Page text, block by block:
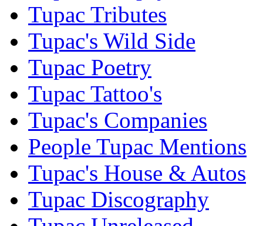
Tupac Tributes
Tupac's Wild Side
Tupac Poetry
Tupac Tattoo's
Tupac's Companies
People Tupac Mentions
Tupac's House & Autos
Tupac Discography